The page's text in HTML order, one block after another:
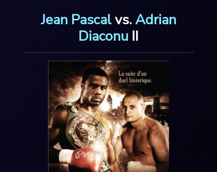
Jean Pascalvs.Adrian
Diaconu II